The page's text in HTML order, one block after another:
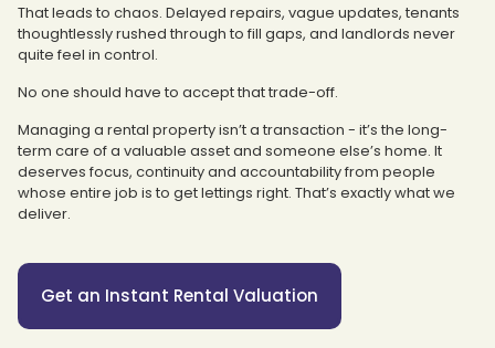
That leads to chaos. Delayed repairs, vague updates, tenants
thoughtlessly rushed through to fill gaps, and landlords never
quite feel in control.
No one should have to accept that trade-off.
Managing a rental property isn’t a transaction - it’s the long-
term care of a valuable asset and someone else’s home. It
deserves focus, continuity and accountability from people
whose entire job is to get lettings right. That’s exactly what we
deliver.
Get an Instant Rental Valuation